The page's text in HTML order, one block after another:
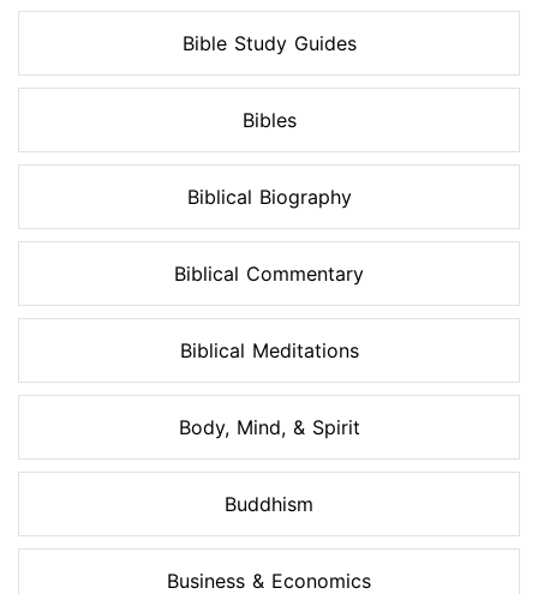
Bible Study Guides
Bibles
Biblical Biography
Biblical Commentary
Biblical Meditations
Body, Mind, & Spirit
Buddhism
Business & Economics